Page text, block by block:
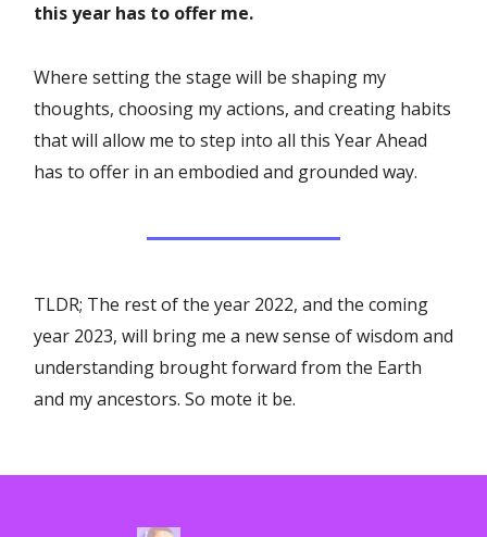
this year has to offer me.
Where setting the stage will be shaping my
thoughts, choosing my actions, and creating habits
that will allow me to step into all this Year Ahead
has to offer in an embodied and grounded way.
TLDR; The rest of the year 2022, and the coming
year 2023, will bring me a new sense of wisdom and
understanding brought forward from the Earth
and my ancestors. So mote it be.